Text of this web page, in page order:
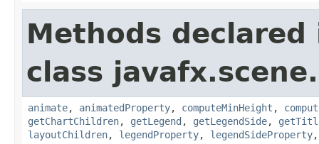
Methods declared
class
animate, animatedProperty, computeMinHeight ,
getChartChildren, getLegend , getLegendSide,
layoutChildren, legendProperty, legendSideProperty